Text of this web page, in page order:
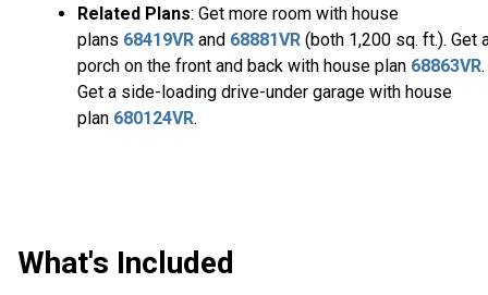
Related Plans: Get more room with house
plans 68419VR and 68881VR (both 1,200 sq. ft.). Get
porch on the front and back with house plan 68863VR.
Get a side-loading drive-under garage with house
plan 680124VR.
What's Included